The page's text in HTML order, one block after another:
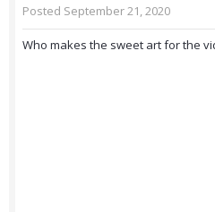
Posted September 21, 2020
Who makes the sweet art for the